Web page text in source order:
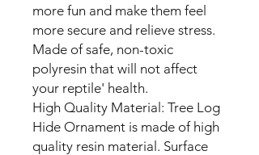
more fun and make them feel
more secure and relieve stress.
Made of safe, non-toxic
polyresin that will not affect
your reptile' health.
High Quality Material: Tree Log
Hide Ornament is made of high
quality resin material. Surface